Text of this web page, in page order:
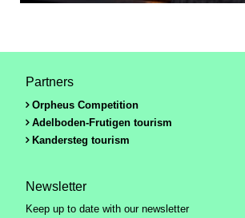
Partners
Orpheus Competition
Adelboden-Frutigen tourism
Kandersteg tourism
Newsletter
Keep up to date with our newsletter